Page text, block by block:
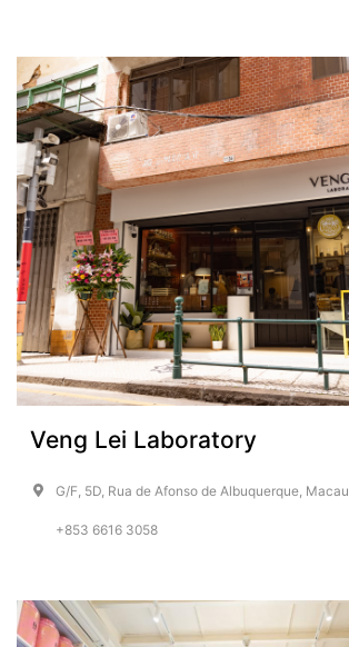
Veng Lei Laboratory
G/F, 5D, Rua de Afonso de Albuquerque, Macau
+853 6616 3058